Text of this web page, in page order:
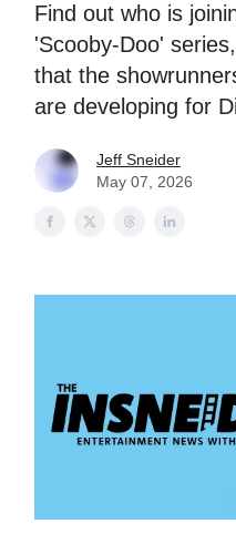
Find out who is
'Scooby-Doo'
that the
are developing for
Jeff Sneider
May 07, 2026